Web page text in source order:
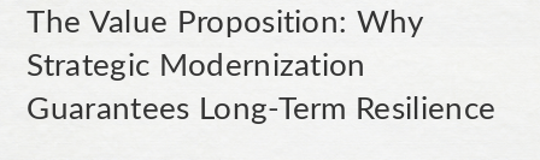
The Value Proposition: Why
Strategic Modernization
Guarantees Long-Term Resilience